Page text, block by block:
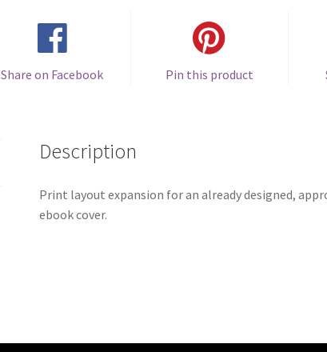
Share on Facebook Pin this product
Description
Print layout expansion for an already designed,
ebook cover.